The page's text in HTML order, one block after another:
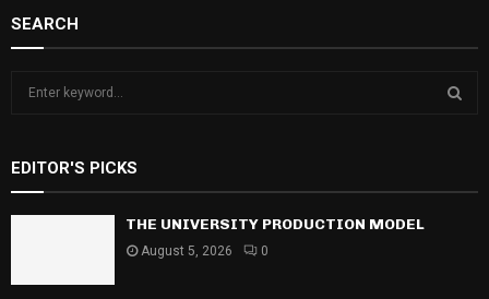
SEARCH
c
h
f
:
EDITOR'S PICKS
THE UNIVERSITY PRODUCTION MODEL
August 5, 2026 0